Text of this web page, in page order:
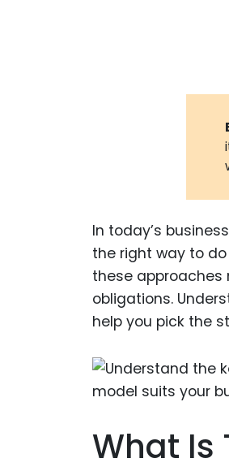
In today’s
the right way to
these approaches
obligations.
help you pick the
What Is